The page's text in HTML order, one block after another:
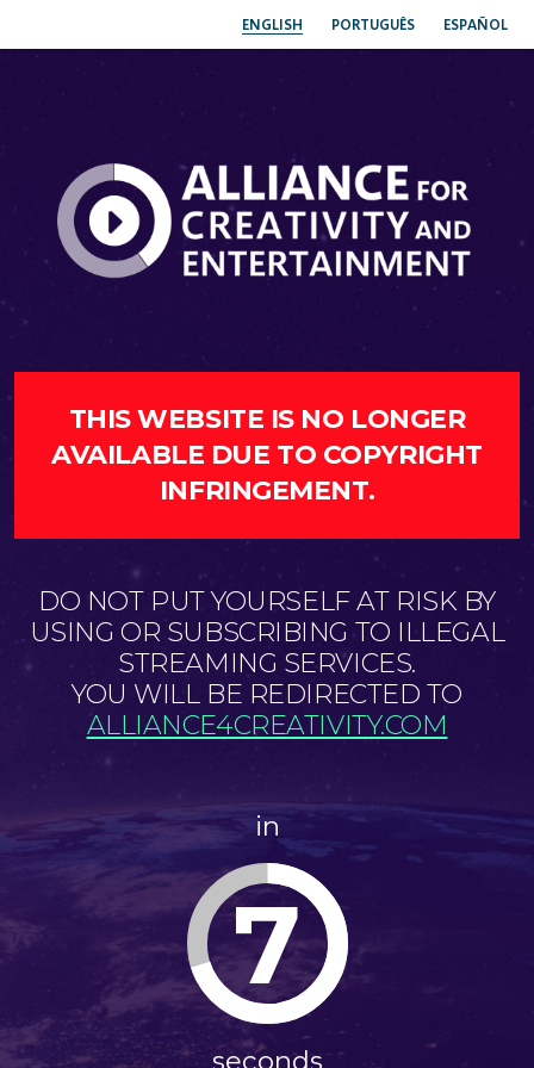
ENGLISH PORTUGUÊS ESPAÑOL
THIS WEBSITE IS NO LONGER
AVAILABLE DUE TO COPYRIGHT
INFRINGEMENT.
DO NOT PUT YOURSELF AT RISK BY
USING OR SUBSCRIBING TO ILLEGAL
STREAMING SERVICES.
YOU WILL BE REDIRECTED TO
ALLIANCE4CREATIVITY.COM
in
6
seconds